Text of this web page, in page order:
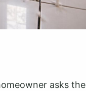
asks the